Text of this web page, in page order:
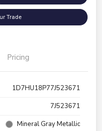
Trade
Pricing
1D7HU18P77J523671
7J523671
Mineral Gray Metallic